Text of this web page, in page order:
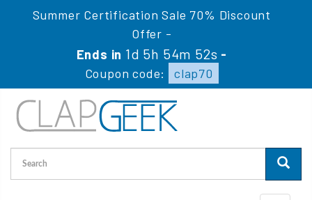
Summer Certification Sale 70% Discount
Offer -
Ends in 1d 5h 54m 52s -
Coupon code:
clap70